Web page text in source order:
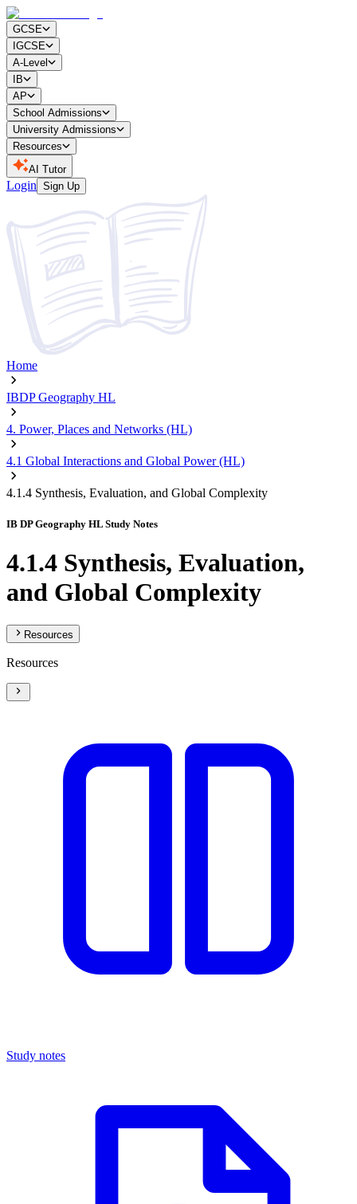
GCSE
IGCSE
A-Level
IB
AP
School Admissions
University Admissions
Resources
AI Tutor
Login Sign Up
Home
IBDP Geography HL
4. Power, Places and Networks (HL)
4.1 Global Interactions and Global Power (HL)
4.1.4 Synthesis, Evaluation, and Global Complexity
IB DP Geography HL Study Notes
4.1.4 Synthesis, Evaluation,
and Global Complexity
Resources
Resources
Study notes